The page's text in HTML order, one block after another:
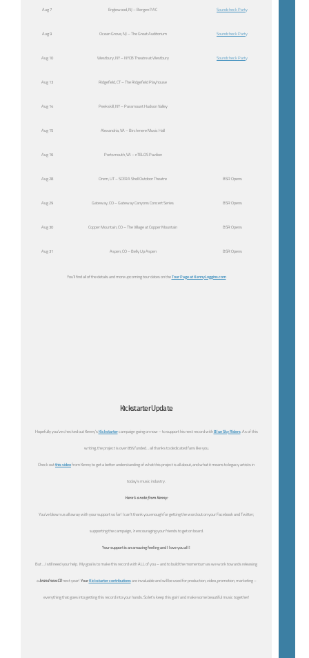
Aug 7 Englewood, NJ – Bergen PAC Soundcheck Party
Aug 9 Ocean Grove, NJ – The Great Auditorium Soundcheck Party
Aug 10 Westbury, NY – NYCB Theatre at Westbury Soundcheck Party
Aug 13 Ridgefield, CT – The Ridgefield Playhouse
Aug 14 Peekskill, NY – Paramount Hudson Valley
Aug 15 Alexandria, VA – Birchmere Music Hall
Aug 16 Portsmouth, VA – nTELOS Pavilion
Aug 28 Orem, UT – SCERA Shell Outdoor Theatre BSR Opens
Aug 29 Gateway, CO – Gateway Canyons Concert Series BSR Opens
Aug 30 Copper Mountain, CO – The Village at Copper Mountain BSR Opens
Aug 31 Aspen, CO – Belly Up Aspen BSR Opens
You’ll find all of the details and more upcoming tour dates on theTour Page at KennyLoggins.com
Kickstarter Update
Hopefully you’ve checked out Kenny’sKickstartercampaign going on now – to support his next record withBlue Sky Riders. As of this
writing, the project is over 85% funded… all thanks to dedicated fans like you.
Check outthis videofrom Kenny to get a better understanding of what this project is all about, and what it means to legacy artists in
today’s music industry.
Here’s a note from Kenny:
You’ve blown us all away with your support so far! I can’t thank you enough for getting the word out on your Facebook and Twitter;
supporting the campaign, ‘nencouraging your friends to get on board.
Your support is an amazing feeling and I love you all!
But … I still need your help. My goal is to make this record with ALL of you – and to build the momentum as we work towards releasing
abrand new CDnext year! YourKickstarter contributionsare invaluable and will be used for production, video, promotion, marketing –
everything that goes into getting this record into your hands. So let’s keep this goin’ and make some beautiful music together!